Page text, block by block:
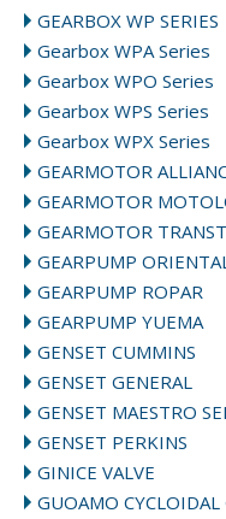
GEARBOX WP SERIES
Gearbox WPA Series
Gearbox WPO Series
Gearbox WPS Series
Gearbox WPX Series
GEARMOTOR
GEARMOTOR
GEARMOTOR
GEARPUMP
GEARPUMP ROPAR
GEARPUMP YUEMA
GENSET CUMMINS
GENSET GENERAL
GENSET MAESTRO
GENSET PERKINS
GINICE VALVE
GUOAMO CYCLOIDAL